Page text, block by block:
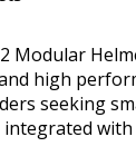
Modular
high
seeking
with